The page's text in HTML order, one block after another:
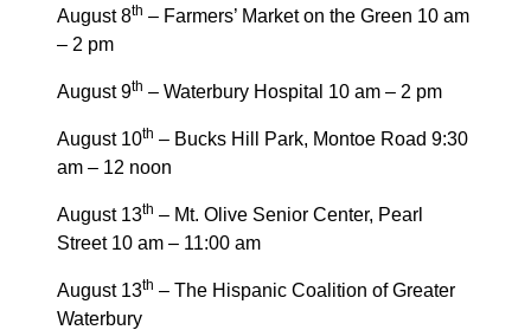
August 8th – Farmers’ Market on the Green 10 am
– 2 pm
August 9th – Waterbury Hospital 10 am – 2 pm
August 10th – Bucks Hill Park, Montoe Road 9:30
am – 12 noon
August 13th – Mt. Olive Senior Center, Pearl
Street 10 am – 11:00 am
August 13th – The Hispanic Coalition of Greater
Waterbury